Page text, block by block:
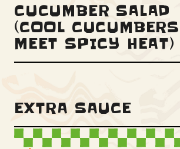
CUCUMBER SALAD
(COOL CUCUMBERS
MEET SPICY HEAT)
EXTRA SAUCE